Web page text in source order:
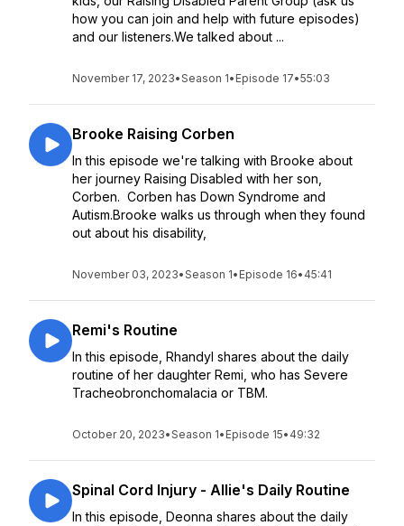
how you can join and help with future episodes)
and our listeners.We talked about ...
November 17, 2023•Season 1• Episode 17•55:03
Brooke Raising Corben
In this episode we're talking with Brooke about
her journey Raising Disabled with her son,
Corben. Corben has Down Syndrome and
Autism.Brooke walks us through when they found
out about his disability,
November 03, 2023•Season 1• Episode 16• 45:41
Remi's Routine
In this episode, Rhandyl shares about the daily
routine of her daughter Remi, who has Severe
Tracheobronchomalacia or TBM.
October 20, 2023•Season 1• Episode 15• 49:32
Spinal Cord Injury - Allie's Daily Routine
In this episode, Deonna shares about the daily